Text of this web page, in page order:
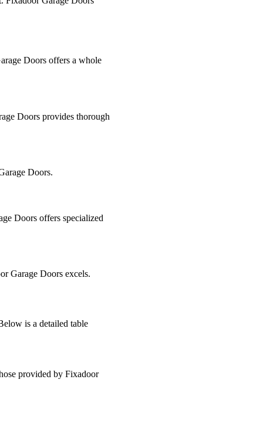
Doors offers a whole
Doors provides thorough
Doors.
Doors offers specialized
Garage Doors excels.
is a detailed table
provided by Fixadoor